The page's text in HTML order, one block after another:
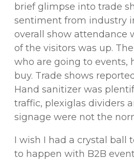
brief glimpse into trade
sentiment from industry
overall show attendance
of the visitors was up.
who are going to events,
buy. Trade shows
Hand sanitizer was
traffic, plexiglas dividers
signage were not the
I wish I had a crystal ball
to happen with B2B